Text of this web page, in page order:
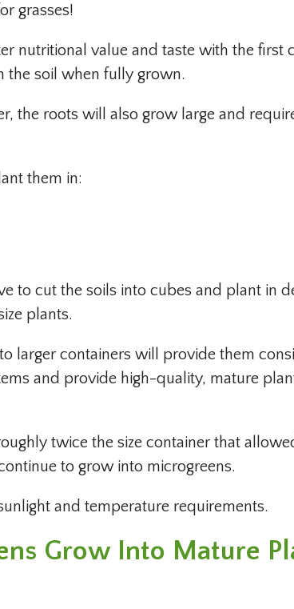
grasses!
nutritional value and taste with the first
the soil when fully grown.
the roots will also grow large and
them in:
to cut the soils into cubes and plant in
plants.
larger containers will provide them
and provide high-quality, mature
twice the size container that
to grow into microgreens.
and temperature requirements.
Grow Into Mature